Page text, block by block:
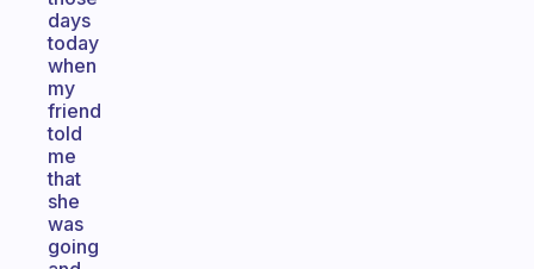
days
today
when
my
friend
told
me
that
she
was
going